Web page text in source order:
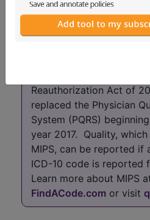
As of 2017 the PQRS
absorbed into the Merit-
Payment System
Reauthorization Act of
replaced the Physician
System (PQRS)
year 2017. Quality,
MIPS, can be reported if
ICD-10 code is reported
Learn more about MIPS
FindACode.com or visit